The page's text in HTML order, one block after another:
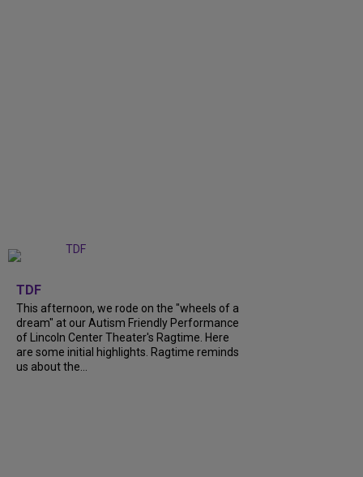
TDF
This afternoon, we rode on the "wheels of a
dream" at our Autism Friendly Performance
of Lincoln Center Theater's Ragtime. Here
are some initial highlights. Ragtime reminds
us about the...